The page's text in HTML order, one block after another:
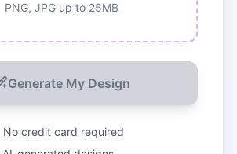
PNG, JPG up to 25MB
Generate My Design
No credit card required